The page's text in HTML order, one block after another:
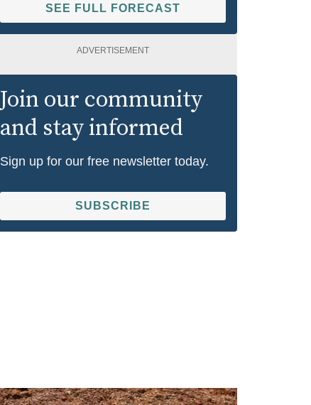
SEE FULL FORECAST
ADVERTISEMENT
Join our community
and stay informed
Sign up for our free newsletter today.
SUBSCRIBE